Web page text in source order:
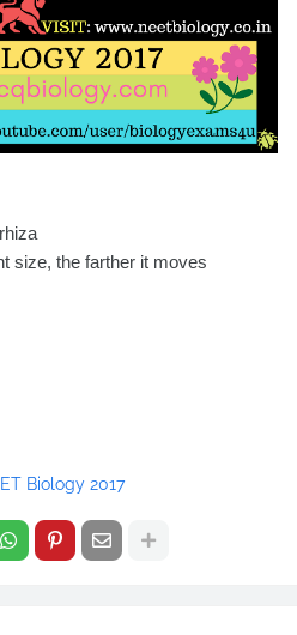
size, the farther it moves
Biology 2017